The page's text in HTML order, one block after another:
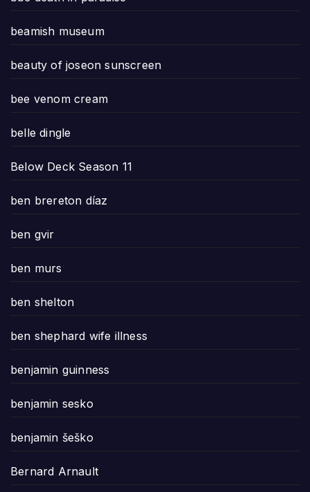
beamish museum
beauty of joseon sunscreen
bee venom cream
belle dingle
Below Deck Season 11
ben brereton díaz
ben gvir
ben murs
ben shelton
ben shephard wife illness
benjamin guinness
benjamin sesko
benjamin šeško
Bernard Arnault